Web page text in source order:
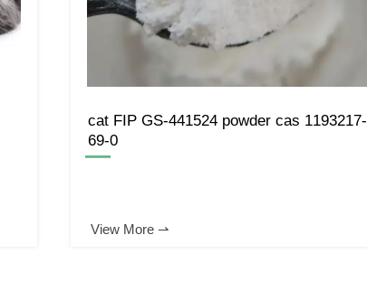
cat FIP GS-441524 powder cas 1193217-
69-0
—
View More ⇀